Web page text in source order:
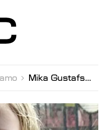
 Mika Gustafson